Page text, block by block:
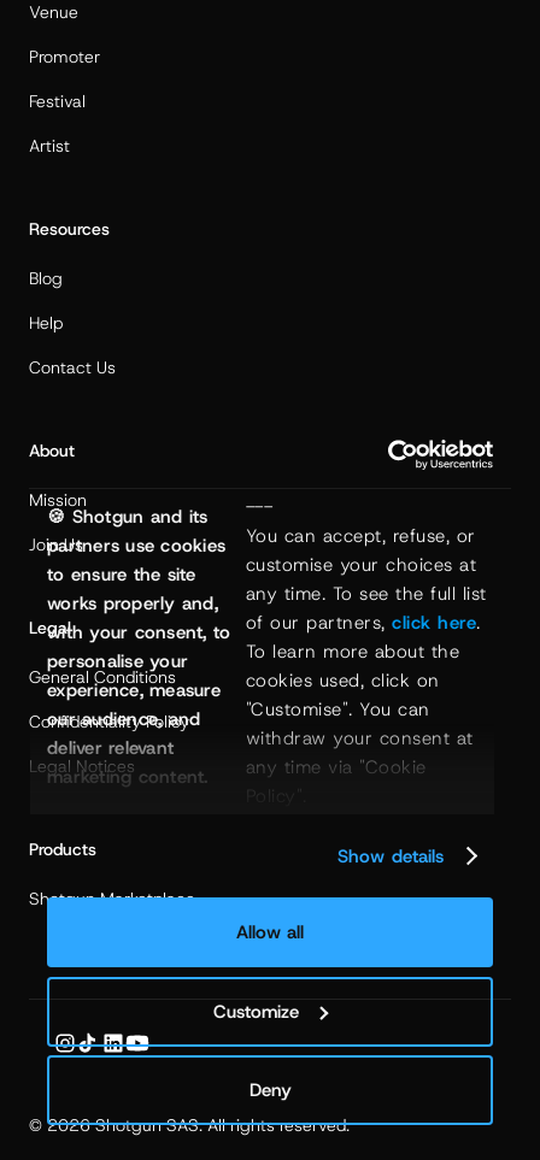
🍪 Shotgun and its
partners use cookies
to ensure the site
works properly and,
with your consent, to
personalise your
experience, measure
our audience, and
deliver relevant
marketing content.
---
You can accept, refuse, or
customise your choices at
any time. To see the full list
of our partners, click here.
To learn more about the
cookies used, click on
"Customise". You can
withdraw your consent at
any time via "Cookie
Policy".
Show details
Allow all
Customize
Deny
Venue
Promoter
Festival
Artist
Resources
Blog
Help
Contact Us
About
Mission
Join Us
Legal
General Conditions
Confidentiality Policy
Legal Notices
Products
Shotgun Marketplace
© 2026 Shotgun SAS. All rights reserved.